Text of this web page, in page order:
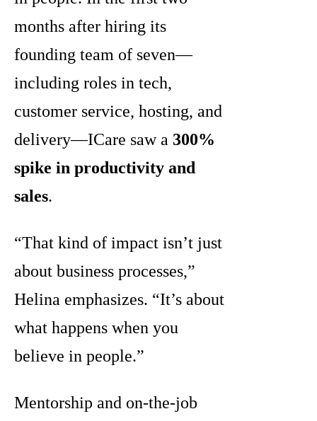
months after hiring its
founding team of seven—
including roles in tech,
customer service, hosting, and
delivery—ICare saw a 300%
spike in productivity and
sales.
“That kind of impact isn’t just
about business processes,”
Helina emphasizes. “It’s about
what happens when you
believe in people.”
Mentorship and on-the-job